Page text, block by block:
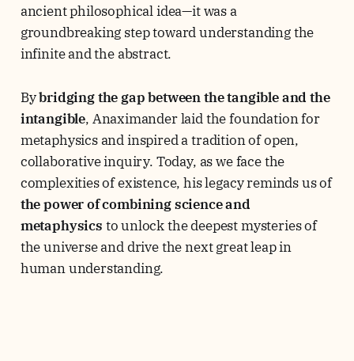
ancient philosophical idea—it was a
groundbreaking step toward understanding the
infinite and the abstract.
Bybridging the gap between the tangible and the
intangible, Anaximander laid the foundation for
metaphysics and inspired a tradition of open,
collaborative inquiry. Today, as we face the
complexities of existence, his legacy reminds us of
the power of combining science and
metaphysics to unlock the deepest mysteries of
the universe and drive the next great leap in
human understanding.